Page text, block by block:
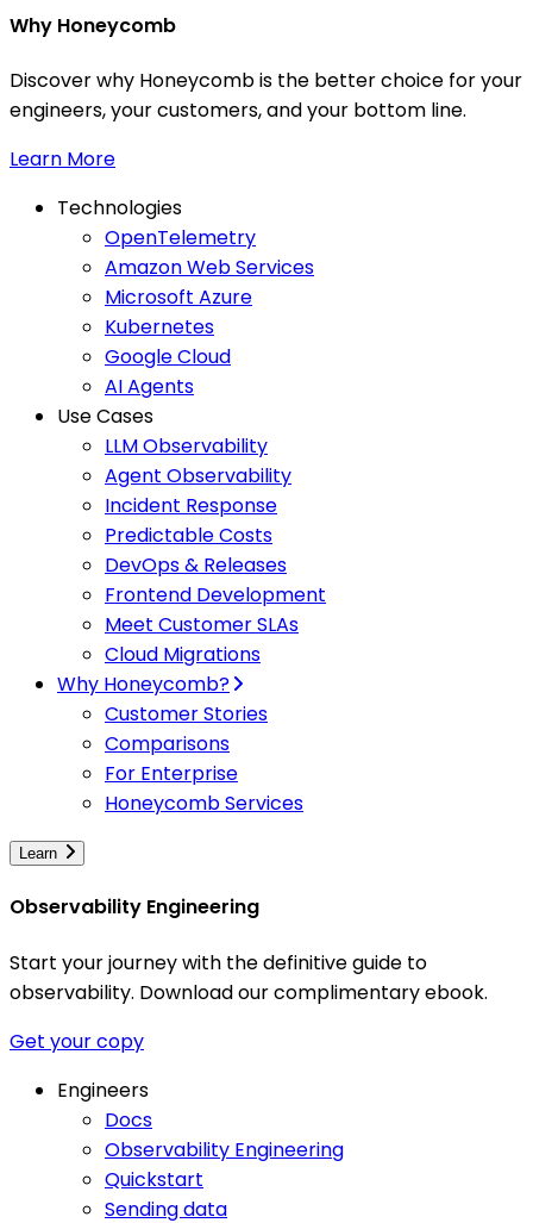
Why Honeycomb
Discover why Honeycomb is the better choice for your
engineers, your customers, and your bottom line.
Learn More
Technologies
OpenTelemetry
Amazon Web Services
Microsoft Azure
Kubernetes
Google Cloud
AI Agents
Use Cases
LLM Observability
Agent Observability
Incident Response
Predictable Costs
DevOps & Releases
Frontend Development
Meet Customer SLAs
Cloud Migrations
Why Honeycomb?
Customer Stories
Comparisons
For Enterprise
Honeycomb Services
Learn
Observability Engineering
Start your journey with the definitive guide to
observability. Download our complimentary ebook.
Get your copy
Engineers
Docs
Observability Engineering
Quickstart
Sending data